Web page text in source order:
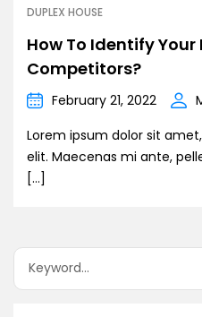
DUPLEX HOUSE
How To Identify Your
Competitors?
February 21, 2022
Lorem ipsum dolor sit
elit. Maecenas mi ante,
[…]